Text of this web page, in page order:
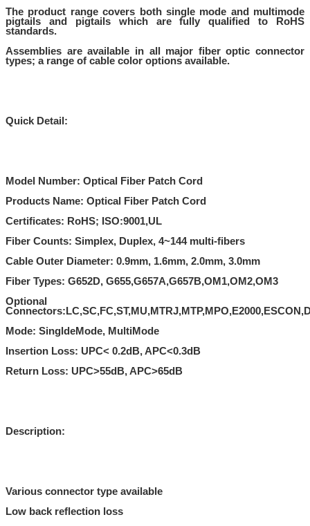
The product range covers both single mode and multimode
pigtails and pigtails which are fully qualified to RoHS
standards.
Assemblies are available in all major fiber optic connector
types; a range of cable color options available.
Quick Detail:
Model Number: Optical Fiber Patch Cord
Products Name: Optical Fiber Patch Cord
Certificates: RoHS; ISO:9001,UL
Fiber Counts: Simplex, Duplex, 4~144 multi-fibers
Cable Outer Diameter: 0.9mm, 1.6mm, 2.0mm, 3.0mm
Fiber Types: G652D, G655,G657A,G657B,OM1,OM2,OM3
Optional
Mode: SingldeMode, MultiMode
Insertion Loss: UPC< 0.2dB, APC<0.3dB
Return Loss: UPC>55dB, APC>65dB
Description:
Various connector type available
Low back reflection loss